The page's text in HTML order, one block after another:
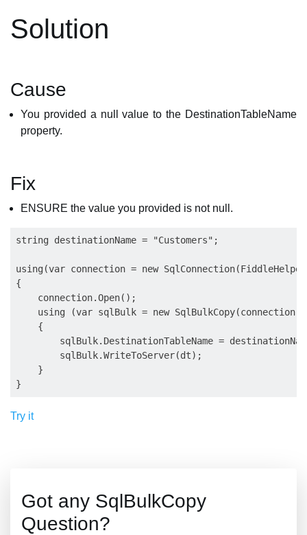
Solution
Cause
You provided a null value to the DestinationTableName
property.
Fix
ENSURE the value you provided is not null.
string destinationName = "Customers";
using(var connection = new
{
    connection.Open();
    using (var sqlBulk = new SqlBulkCopy(connection))
    {
sqlBulk.DestinationTableName =
        sqlBulk.WriteToServer(dt);
    }
Try it
Got any SqlBulkCopy
Question?